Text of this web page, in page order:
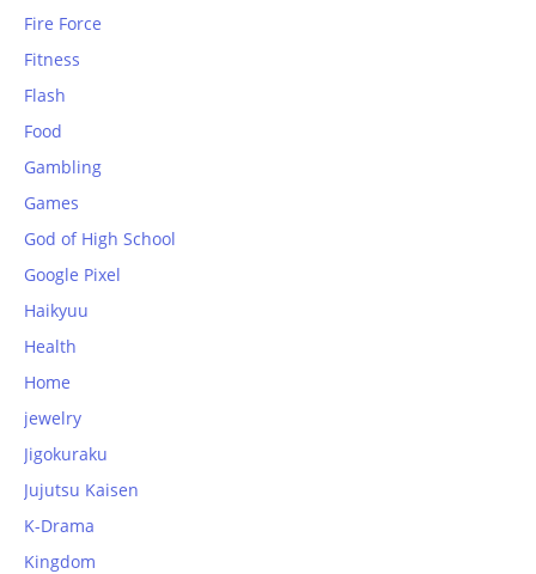
Fire Force
Fitness
Flash
Food
Gambling
Games
God of High School
Google Pixel
Haikyuu
Health
Home
jewelry
Jigokuraku
Jujutsu Kaisen
K-Drama
Kingdom